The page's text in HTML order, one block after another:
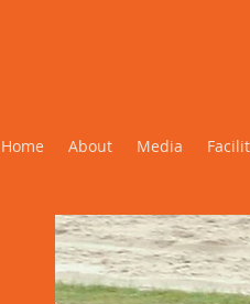
Home About Media